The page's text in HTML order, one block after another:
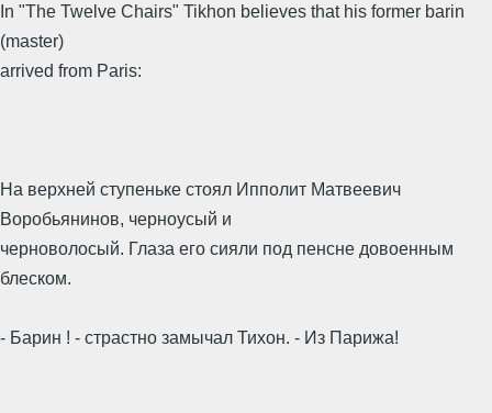
In "The Twelve Chairs" Tikhon believes that his former barin
(master)
arrived from Paris:
На верхней ступеньке стоял Ипполит Матвеевич
Воробьянинов, черноусый и
черноволосый. Глаза его сияли под пенсне довоенным
блеском.
- Барин ! - страстно замычал Тихон. - Из Парижа!